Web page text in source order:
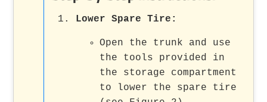
Lower Spare Tire:
Open the trunk and use
the tools provided in
the storage compartment
to lower the spare tire